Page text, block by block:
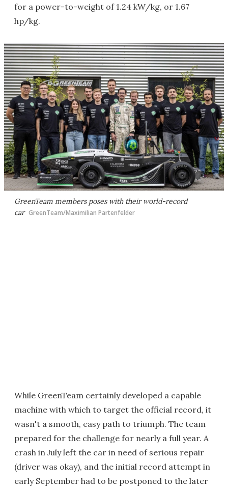
for a power-to-weight of 1.24 kW/kg, or 1.67
hp/kg.
GreenTeam members poses with their world-record
car GreenTeam/Maximilian Partenfelder
While GreenTeam certainly developed a capable
machine with which to target the official record, it
wasn't a smooth, easy path to triumph. The team
prepared for the challenge for nearly a full year. A
crash in July left the car in need of serious repair
(driver was okay), and the initial record attempt in
early September had to be postponed to the later